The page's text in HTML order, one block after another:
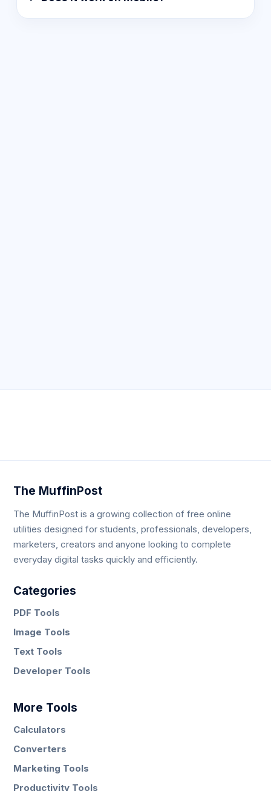
The MuffinPost
The MuffinPost is a growing collection of free online
utilities designed for students, professionals, developers,
marketers, creators and anyone looking to complete
everyday digital tasks quickly and efficiently.
Categories
PDF Tools
Image Tools
Text Tools
Developer Tools
More Tools
Calculators
Converters
Marketing Tools
Productivity Tools